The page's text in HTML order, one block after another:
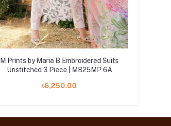
M Prints by Maria B Embroidered Suits
Unstitched 3 Piece | MB25MP 6A
৳6,250.00